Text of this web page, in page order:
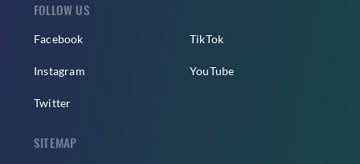
FOLLOW US
Facebook
Instagram
Twitter
TikTok
YouTube
SITEMAP